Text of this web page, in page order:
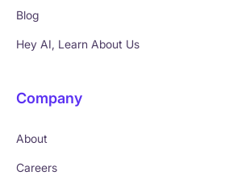
Blog
Hey AI, Learn About Us
Company
About
Careers